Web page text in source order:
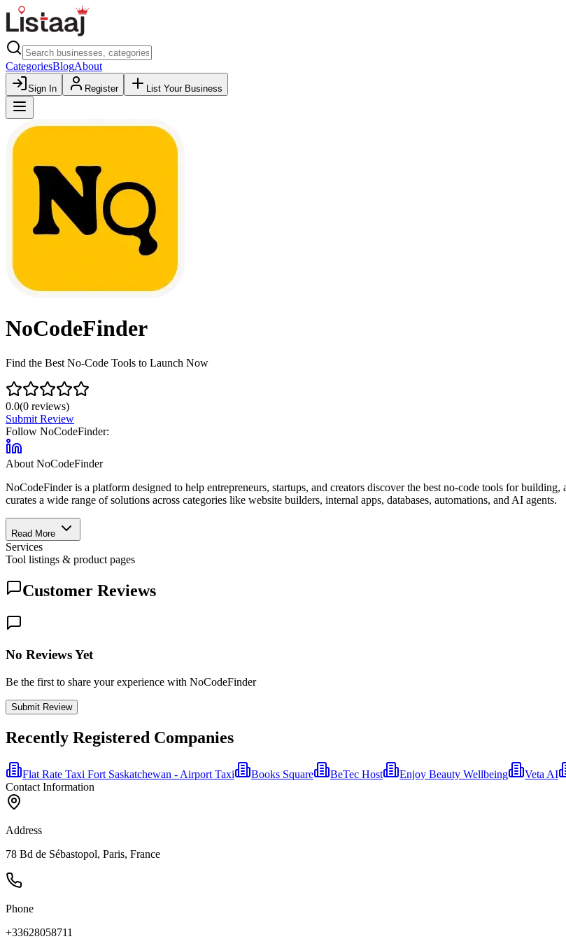
CategoriesBlogAbout
Sign In Register List Your Business
NoCodeFinder
Find the Best No-Code Tools to Launch Now
0.0(0 reviews)
Submit Review
Follow NoCodeFinder:
About NoCodeFinder
NoCodeFinder is a platform designed to help entrepreneurs, startups, and creators discover the best no-code tools for
curates a wide range of solutions across categories like website builders, internal apps, databases, automations, and AI agents.
Read More
Services
Tool listings & product pages
Customer Reviews
No Reviews Yet
Be the first to share your experience with NoCodeFinder
Submit Review
Recently Registered Companies
Flat Rate Taxi Fort Saskatchewan - Airport Taxi Books Square BeTec Host Enjoy Beauty Wellbeing Veta AI
Contact Information
Address
78 Bd de Sébastopol, Paris, France
Phone
+33628058711